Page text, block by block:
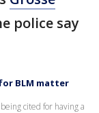
police say
BLM matter
cited for having a